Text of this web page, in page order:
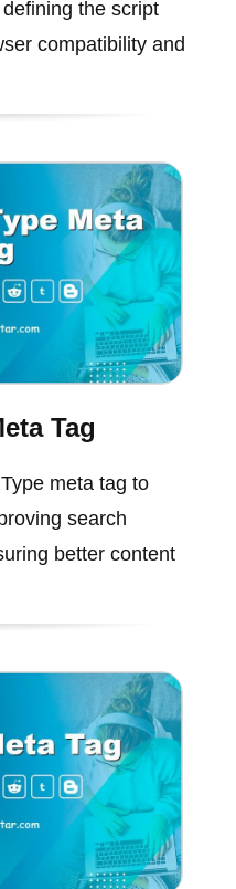
the script
compatibility and
Tag
meta tag to
search
better content